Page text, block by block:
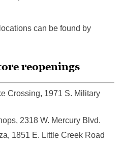
can be found by
reopenings
Crossing, 1971 S. Military
2318 W. Mercury Blvd.
1851 E. Little Creek Road